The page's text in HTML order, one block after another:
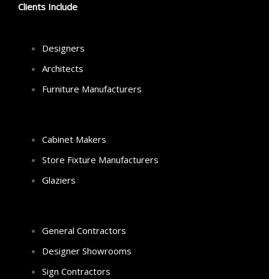
Clients Include
Designers
Architects
Furniture Manufacturers
Cabinet Makers
Store Fixture Manufacturers
Glaziers
General Contractors
Designer Showrooms
Sign Contractors